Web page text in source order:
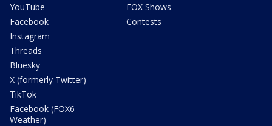
YouTube
Facebook
Instagram
Threads
Bluesky
X (formerly Twitter)
TikTok
Facebook (FOX6
Weather)
FOX Shows
Contests